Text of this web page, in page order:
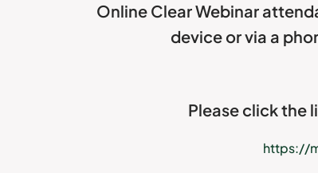
Online Clear Webinar
device or via a
Please click the
https://